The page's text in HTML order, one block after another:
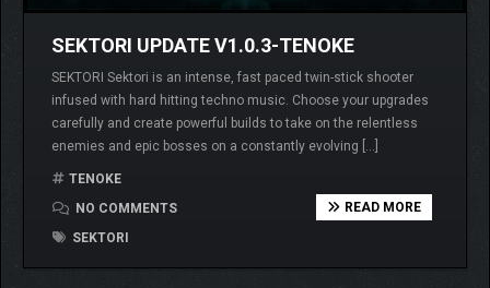
SEKTORI UPDATE V1.0.3-TENOKE
SEKTORI Sektori is an intense, fast paced twin-stick shooter
infused with hard hitting techno music. Choose your upgrades
carefully and create powerful builds to take on the relentless
enemies and epic bosses on a constantly evolving […]
TENOKE
NO COMMENTS
SEKTORI
READ MORE